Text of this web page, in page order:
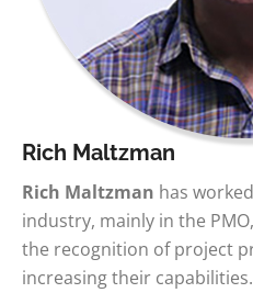
Rich Maltzman
Rich Maltzman has
industry, mainly in the
the recognition of project
increasing their capabilities.